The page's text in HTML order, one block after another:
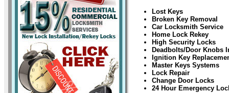
Lost Keys
Broken Key Removal
Car Locksmith Service
Home Lock Rekey
High Security Locks
Deadbolts/Door Knobs
Ignition Key
Master Keys Systems
Lock Repair
Change Door Locks
24 Hour Emergency